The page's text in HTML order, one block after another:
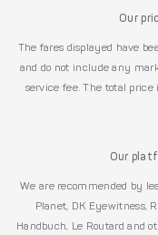
Our
The fares displayed have
and do not include any
service fee. The total
Our
We are recommended by
Planet, DK Eyewitness,
Handbuch, Le Routard and